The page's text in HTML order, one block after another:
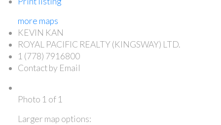
more maps
KEVIN KAN
ROYAL PACIFIC REALTY (KINGSWAY) LTD.
1 (778) 7916800
Contact by Email
Photo 1 of 1
Larger map options: